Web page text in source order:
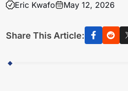
Eric Kwafo May 12, 2026
Share This Article: